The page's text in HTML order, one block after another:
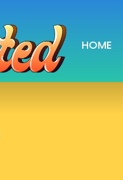
HOME